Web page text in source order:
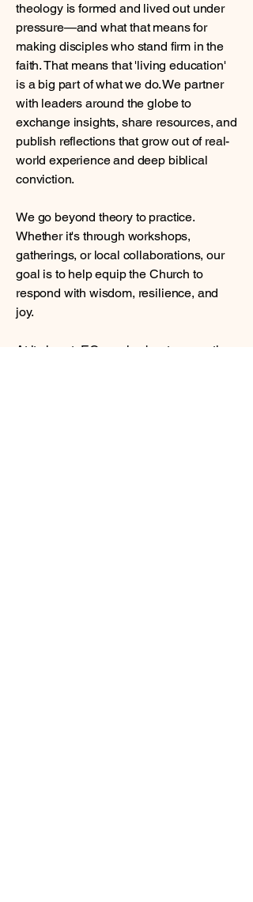
theology is formed and lived out under
pressure—and what that means for
making disciples who stand firm in the
faith.That means that 'living education'
is a big part of what we do. We partner
with leaders around the globe to
exchange insights, share resources, and
publish reflections that grow out of real-
world experience and deep biblical
conviction.
We go beyond theory to practice.
Whether it's through workshops,
gatherings, or local collaborations, our
goal is to help equip the Church to
respond with wisdom, resilience, and
joy.
At its heart, EGroup is about connection